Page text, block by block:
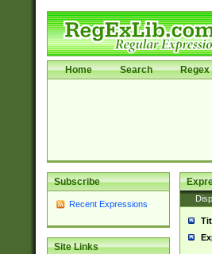
Home Search Regex
Subscribe
Recent Expressions
Site Links